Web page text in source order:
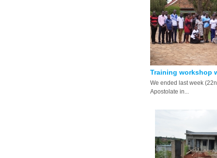
Training workshop
We ended last week
Apostolate in...